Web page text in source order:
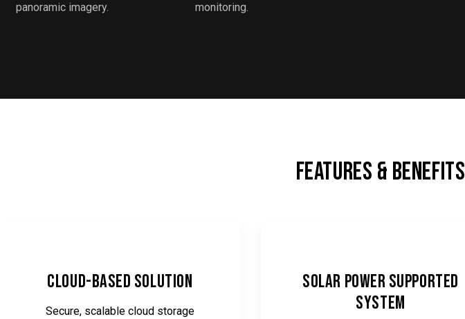
panoramic imagery.
monitoring.
FEATURES & BENEFITS
Cloud-Based Solution
Secure, scalable cloud storage
Solar Power Supported
System